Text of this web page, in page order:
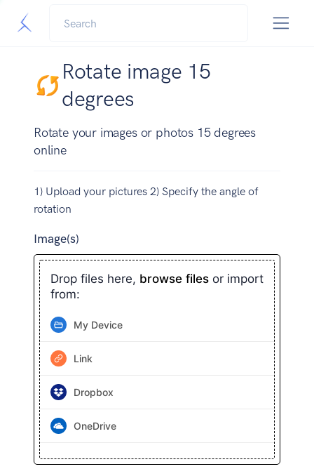
Rotate image 15
degrees
Rotate your images or photos 15 degrees
online
1) Upload your pictures 2) Specify the angle of
rotation
Image(s)
Drop files here, browse files or import
from:
My Device
Link
Dropbox
OneDrive